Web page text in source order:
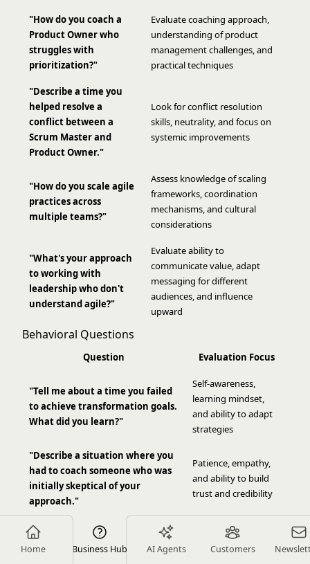
Home Business Hub AI Agents Customers
"How do you coach a
Product Owner who
struggles with
prioritization?"
Evaluate coaching approach,
understanding of product
management challenges, and
practical techniques
"Describe a time you
helped resolve a
conflict between a
Scrum Master and
Product Owner."
Look for conflict resolution
skills, neutrality, and focus on
systemic improvements
"How do you scale agile
practices across
multiple teams?"
Assess knowledge of scaling
frameworks, coordination
mechanisms, and cultural
considerations
"What's your approach
to working with
leadership who don't
understand agile?"
Evaluate ability to
communicate value, adapt
messaging for different
audiences, and influence
upward
Behavioral Questions
Question Evaluation Focus
"Tell me about a time you failed
to achieve transformation goals.
What did you learn?"
Self-awareness,
learning mindset,
and ability to adapt
strategies
"Describe a situation where you
had to coach someone who was
initially skeptical of your
approach."
Patience, empathy,
and ability to build
trust and credibility
"Give an example of how you've
influenced organizational
Influence skills,
stakeholder